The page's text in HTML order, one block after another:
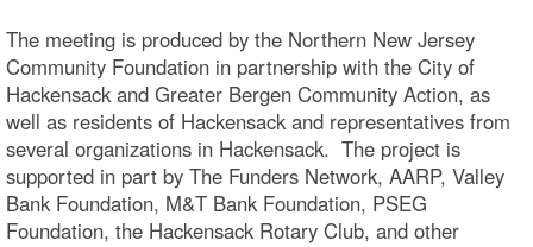
The meeting is produced by the Northern New Jersey
Community Foundation in partnership with the City of
Hackensack and Greater Bergen Community Action, as
well as residents of Hackensack and representatives from
several organizations in Hackensack. The project is
supported in part by The Funders Network, AARP, Valley
Bank Foundation, M&T Bank Foundation, PSEG
Foundation, the Hackensack Rotary Club, and other